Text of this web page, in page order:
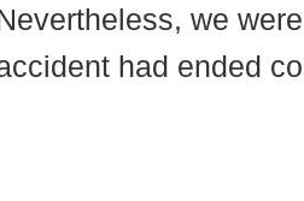
we
had ended